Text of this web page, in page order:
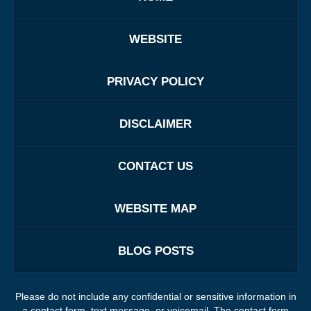
WEBSITE
PRIVACY POLICY
DISCLAIMER
CONTACT US
WEBSITE MAP
BLOG POSTS
Please do not include any confidential or sensitive information in